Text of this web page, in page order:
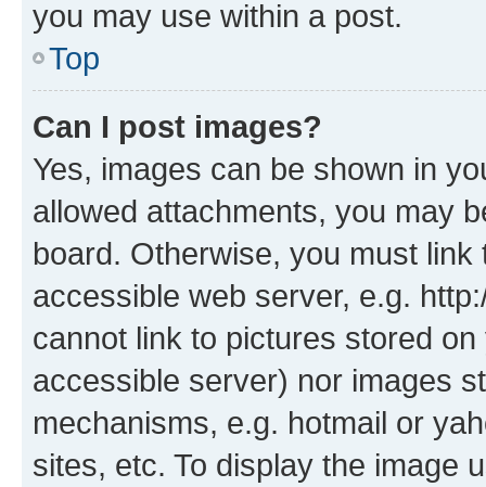
you may use within a post.
Top
Can I post images?
Yes, images can be shown in
allowed attachments, you may
board. Otherwise, you must
accessible web server, e.g.
cannot link to pictures stored
accessible server) nor images
mechanisms, e.g. hotmail or
sites, etc. To display the image